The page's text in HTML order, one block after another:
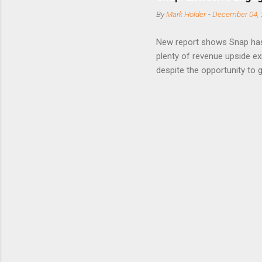
posted
Fox The
Nirav
expects
ByMark Holder -December 04,
New report shows Snap
plenty of revenue upside
despite the opportunity to
Unfortunately, user